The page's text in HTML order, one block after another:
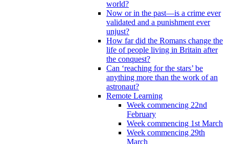
world?
Now or in the past—is a crime ever
validated and a punishment ever
unjust?
How far did the Romans change the
life of people living in Britain after
the conquest?
Can ‘reaching for the stars’ be
anything more than the work of an
astronaut?
Remote Learning
Week commencing 22nd
February
Week commencing 1st March
Week commencing 29th
March